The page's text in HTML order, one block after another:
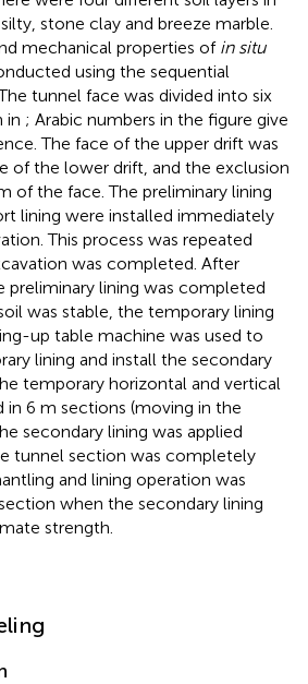
stone clay and breeze marble.
mechanical properties of in situ
using the sequential
tunnel face was divided into six
in ; Arabic numbers in the figure give
The face of the upper drift was
of the lower drift, and the exclusion
of the face. The preliminary lining
lining were installed immediately
This process was repeated
was completed. After
preliminary lining was completed
was stable, the temporary lining
up table machine was used to
lining and install the secondary
temporary horizontal and vertical
in 6 m sections (moving in the
secondary lining was applied
tunnel section was completely
and lining operation was
when the secondary lining
strength.